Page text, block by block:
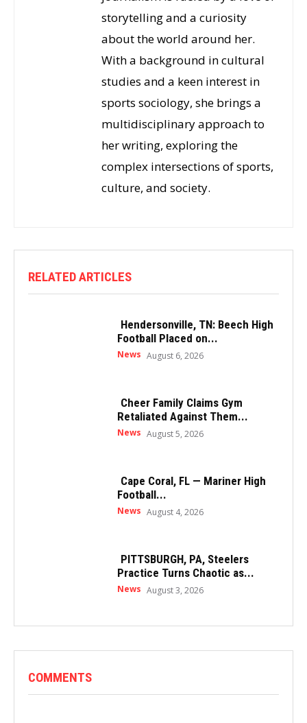
storytelling and a curiosity
about the world around her.
With a background in cultural
studies and a keen interest in
sports sociology, she brings a
multidisciplinary approach to
her writing, exploring the
complex intersections of sports,
culture, and society.
RELATED ARTICLES
Hendersonville, TN: Beech High
Football Placed on...
News August 6, 2026
Cheer Family Claims Gym
Retaliated Against Them...
News August 5, 2026
Cape Coral, FL — Mariner High
Football...
News August 4, 2026
PITTSBURGH, PA, Steelers
Practice Turns Chaotic as...
News August 3, 2026
COMMENTS